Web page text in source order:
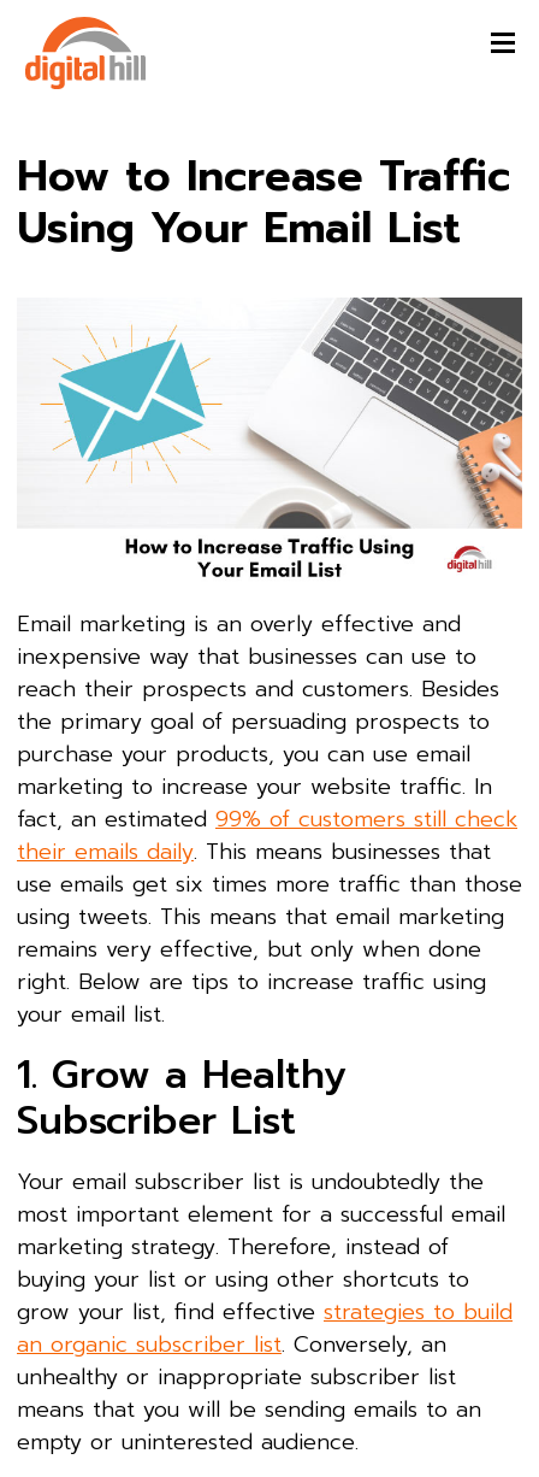
How to Increase Traffic
Using Your Email List
Email marketing is an overly effective and
inexpensive way that businesses can use to
reach their prospects and customers. Besides
the primary goal of persuading prospects to
purchase your products, you can use email
marketing to increase your website traffic. In
fact, an estimated 99% of customers still check
their emails daily. This means businesses that
use emails get six times more traffic than those
using tweets. This means that email marketing
remains very effective, but only when done
right. Below are tips to increase traffic using
your email list.
1. Grow a Healthy
Subscriber List
Your email subscriber list is undoubtedly the
most important element for a successful email
marketing strategy. Therefore, instead of
buying your list or using other shortcuts to
grow your list, find effective strategies to build
an organic subscriber list. Conversely, an
unhealthy or inappropriate subscriber list
means that you will be sending emails to an
empty or uninterested audience.